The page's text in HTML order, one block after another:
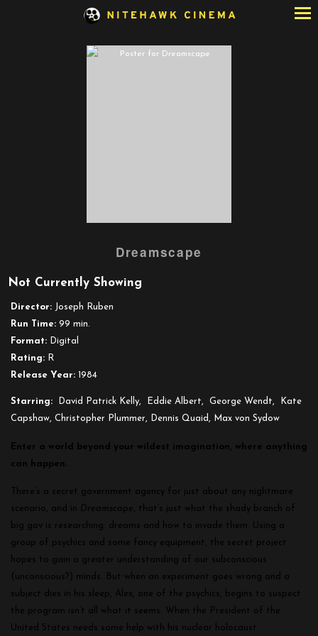
Dreamscape
Not Currently Showing
Director: Joseph Ruben
Run Time: 99 min.
Format: Digital
Rating: R
Release Year: 1984
Starring: David Patrick Kelly, Eddie Albert, George Wendt, Kate
Capshaw, Christopher Plummer, Dennis Quaid, Max von Sydow
Enter a world beyond your wildest imagination, where anything
can happen.
There’s a secret government agency for just about any nightmare
scenario, and in
Dreamscape, that’s just what the shady branch of
big gov is researching: dreams and how to invade them. Using a
group of psychics and some fancy equipment, the secret project
hopes to gain a greater understanding of our subconscious
(unconscious?) minds. But when an experiment goes wrong and a
subject dies in his sleep, Alex, one of the psychics, begins to suspect
the program isn’t all what it seems. When the President of the
United States needs some help with his nuclear holocaust